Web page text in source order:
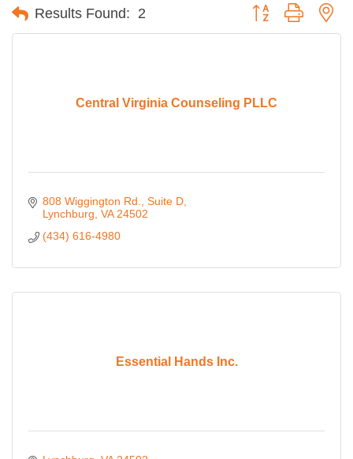
Results Found: 2 Button group with
Central Virginia Counseling PLLC
808 Wiggington Rd. Suite D
Lynchburg VA 24502
(434) 616-4980
Essential Hands Inc.